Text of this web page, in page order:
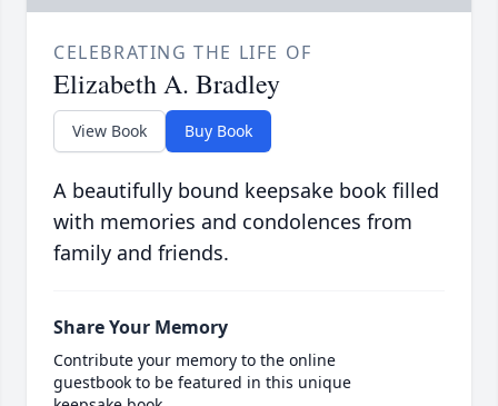
CELEBRATING THE LIFE OF
Elizabeth A. Bradley
View Book Buy Book
A beautifully bound keepsake book filled
with memories and condolences from
family and friends.
Share Your Memory
Contribute your memory to the online
guestbook to be featured in this unique